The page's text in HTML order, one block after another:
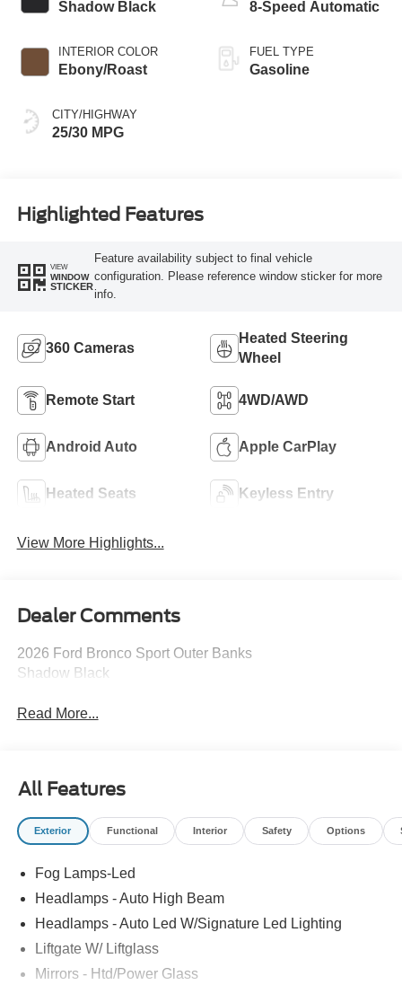
Shadow Black
INTERIOR COLOR
Ebony/Roast
CITY/HIGHWAY
25/30 MPG
8-Speed Automatic
FUEL TYPE
Gasoline
Highlighted Features
VIEW
WINDOW
STICKER
Feature availability subject to final vehicle
configuration. Please reference window sticker for more
info.
360 Cameras
Heated Steering
Wheel
Remote Start 4WD/AWD
Android Auto Apple CarPlay
Heated Seats Keyless Entry
View More Highlights...
Dealer Comments
2026 Ford Bronco Sport Outer Banks
Shadow Black
Read More...
All Features
Exterior Functional Interior Safety Options
Fog Lamps-Led
Headlamps - Auto High Beam
Headlamps - Auto Led W/Signature Led Lighting
Liftgate W/ Liftglass
Mirrors - Htd/Power Glass